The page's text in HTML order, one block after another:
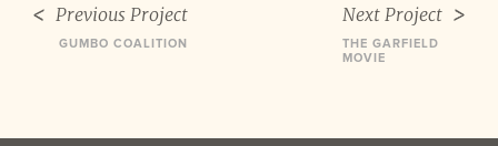
Previous Project
GUMBO COALITION
Next Project
THE GARFIELD
MOVIE